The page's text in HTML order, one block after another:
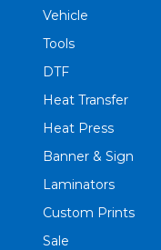
Vehicle
Tools
DTF
Heat Transfer
Heat Press
Banner & Sign
Laminators
Custom Prints
Sale